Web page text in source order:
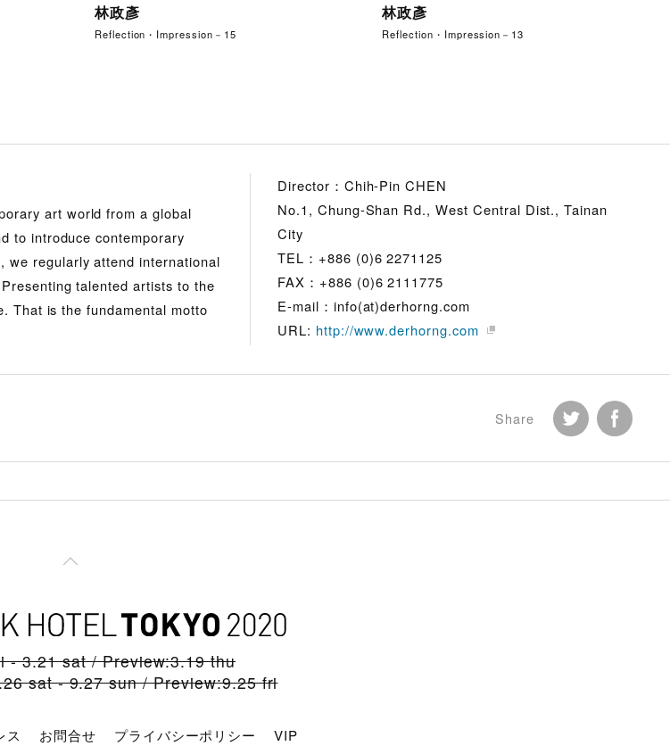
林政彥
Reflection・Impression－15
林政彥
Reflection・Impression－13
art world from a global
to introduce contemporary
we regularly attend international
talented artists to the
That is the fundamental motto
Director：Chih-Pin CHEN
No.1, Chung-Shan Rd., West Central Dist., Tainan
City
TEL：+886 (0)6 2271125
FAX：+886 (0)6 2111775
E-mail：info(at)derhorng.com
URL: http://www.derhorng.com
Share
- 3.21 sat / Preview:3.19 thu
sat - 9.27 sun / Preview:9.25 fri
ス お問合せ プライバシーポリシー VIP